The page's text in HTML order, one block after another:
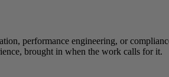
performance engineering, or
brought in when the work calls for it.